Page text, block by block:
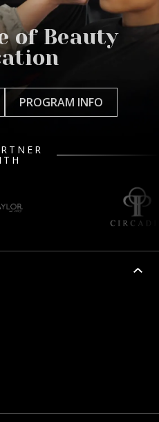
of Beauty
PROGRAM INFO